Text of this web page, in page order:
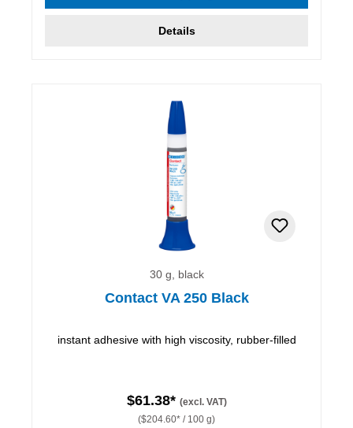
Details
30 g, black
Contact VA 250 Black
instant adhesive with high viscosity, rubber-filled
$61.38* (excl. VAT)
($204.60* / 100 g)